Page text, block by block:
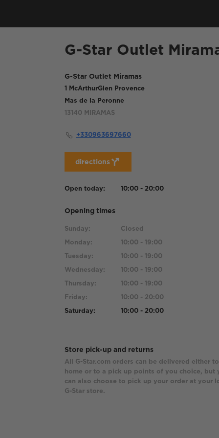
G-Star Outlet
G-Star Outlet Miramas
1 McArthurGlen Provence
Mas de la Peronne
13140 MIRAMAS
+330963697660
directions
Open today: 10:00 - 20:00
Opening times
Sunday:
Closed
Monday:
10:00 - 19:00
Tuesday:
10:00 - 19:00
Wednesday:
10:00 - 19:00
Thursday:
10:00 - 19:00
Friday:
10:00 - 20:00
Saturday:
10:00 - 20:00
Store pick-up and returns
All G-Star.com orders can be delivered either to
home or to a pick up points of you choice, but
can also choose to pick up your order at your
G-Star store.